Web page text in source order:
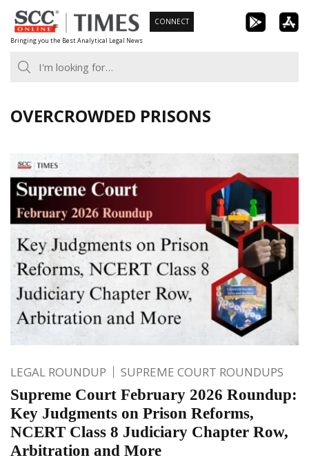
Skip
to
content
Bringing you the Best Analytical Legal News
CONNECT
OVERCROWDED PRISONS
LEGAL ROUNDUP SUPREME COURT ROUNDUPS
Supreme Court February 2026 Roundup:
Key Judgments on Prison Reforms,
NCERT Class 8 Judiciary Chapter Row,
Arbitration and More